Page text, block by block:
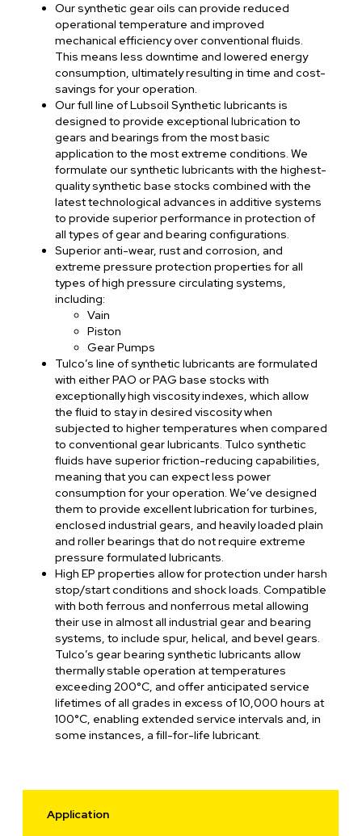
Our synthetic gear oils can provide reduced
operational temperature and improved
mechanical efficiency over conventional fluids.
This means less downtime and lowered energy
consumption, ultimately resulting in time and cost-
savings for your operation.
Our full line of Lubsoil Synthetic lubricants is
designed to provide exceptional lubrication to
gears and bearings from the most basic
application to the most extreme conditions. We
formulate our synthetic lubricants with the highest-
quality synthetic base stocks combined with the
latest technological advances in additive systems
to provide superior performance in protection of
all types of gear and bearing configurations.
Superior anti-wear, rust and corrosion, and
extreme pressure protection properties for all
types of high pressure circulating systems,
including:
Vain
Piston
Gear Pumps
Tulco’s line of synthetic lubricants are formulated
with either PAO or PAG base stocks with
exceptionally high viscosity indexes, which allow
the fluid to stay in desired viscosity when
subjected to higher temperatures when compared
to conventional gear lubricants. Tulco synthetic
fluids have superior friction-reducing capabilities,
meaning that you can expect less power
consumption for your operation. We’ve designed
them to provide excellent lubrication for turbines,
enclosed industrial gears, and heavily loaded plain
and roller bearings that do not require extreme
pressure formulated lubricants.
High EP properties allow for protection under harsh
stop/start conditions and shock loads. Compatible
with both ferrous and nonferrous metal allowing
their use in almost all industrial gear and bearing
systems, to include spur, helical, and bevel gears.
Tulco’s gear bearing synthetic lubricants allow
thermally stable operation at temperatures
exceeding 200°C, and offer anticipated service
lifetimes of all grades in excess of 10,000 hours at
100°C, enabling extended service intervals and, in
some instances, a fill-for-life lubricant.
Application